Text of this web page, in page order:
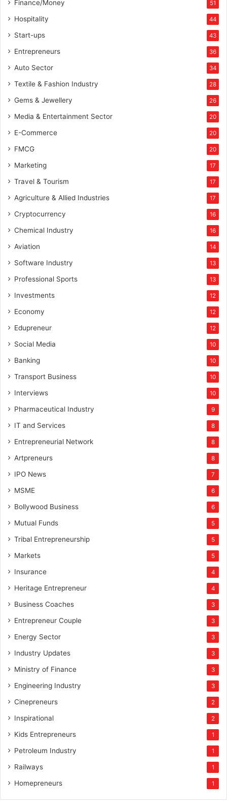
Finance/Money 51
Hospitality 44
Start-ups 43
Entrepreneurs 36
Auto Sector 34
Textile & Fashion Industry 28
Gems & Jewellery 26
Media & Entertainment Sector 20
E-Commerce 20
FMCG 20
Marketing 17
Travel & Tourism 17
Agriculture & Allied Industries 17
Cryptocurrency 16
Chemical Industry 16
Aviation 14
Software Industry 13
Professional Sports 13
Investments 12
Economy 12
Edupreneur 12
Social Media 10
Banking 10
Transport Business 10
Interviews 10
Pharmaceutical Industry 9
IT and Services 8
Entrepreneurial Network 8
Artpreneurs 8
IPO News 7
MSME 6
Bollywood Business 6
Mutual Funds 5
Tribal Entrepreneurship 5
Markets 5
Insurance 4
Heritage Entrepreneur 4
Business Coaches 3
Entrepreneur Couple 3
Energy Sector 3
Industry Updates 3
Ministry of Finance 3
Engineering Industry 3
Cinepreneurs 2
Inspirational 2
Kids Entrepreneurs 1
Petroleum Industry 1
Railways 1
Homepreneurs 1